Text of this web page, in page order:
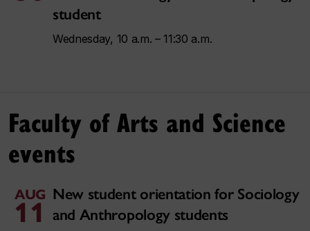
student
Wednesday, 10 a.m. – 11:30 a.m.
Faculty of Arts and Science
events
AUG
11
New student orientation for Sociology
and Anthropology students